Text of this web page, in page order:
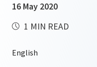
16 May 2020
1 MIN READ